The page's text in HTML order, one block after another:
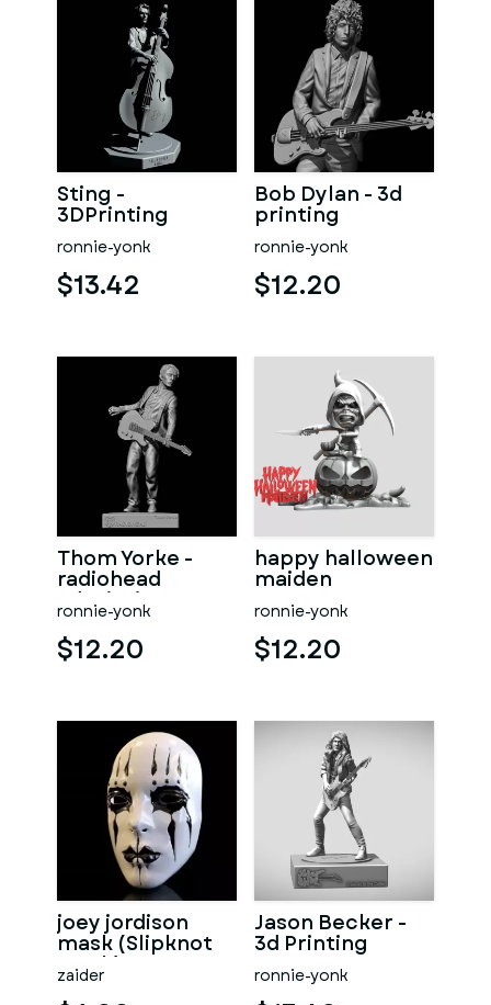
Sting -
3DPrinting
ronnie-yonk
$13.42
Bob Dylan - 3d
printing
ronnie-yonk
$12.20
Thom Yorke -
radiohead
3dprinting
ronnie-yonk
$12.20
happy halloween
maiden
ronnie-yonk
$12.20
joey jordison
mask (Slipknot
mask)
zaider
Jason Becker -
3d Printing
ronnie-yonk